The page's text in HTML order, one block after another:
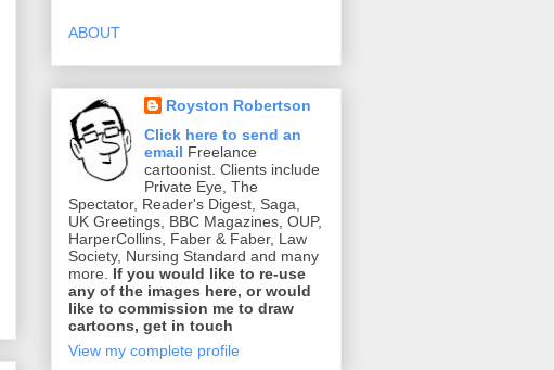
ABOUT
Royston Robertson
Click here to send an
email Freelance
cartoonist. Clients include
Private Eye, The
Spectator, Reader's Digest, Saga,
UK Greetings, BBC Magazines, OUP,
HarperCollins, Faber & Faber, Law
Society, Nursing Standard and many
more. If you would like to re-use
any of the images here, or would
like to commission me to draw
cartoons, get in touch
View my complete profile